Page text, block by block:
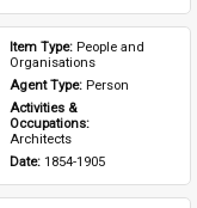
Item Type: People and
Organisations
Agent Type: Person
Activities &
Architects
Date: 1854-1905